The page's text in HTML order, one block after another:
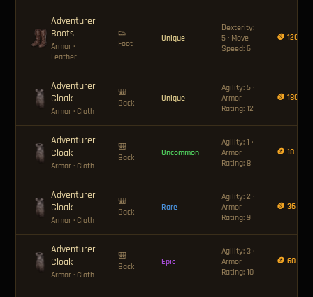
Adventurer
Boots
Armor ·
Leather
👟
Foot
Unique
Dexterity:
5 · Move
Speed: 6
🪙 120
Adventurer
Cloak
Armor · Cloth
🎒
Back
Unique
Agility: 5 ·
Armor
Rating: 12
🪙 180
Adventurer
Cloak
Armor · Cloth
🎒
Back
Uncommon
Agility: 1 ·
Armor
Rating: 8
🪙 18
Adventurer
Cloak
Armor · Cloth
🎒
Back
Rare
Agility: 2 ·
Armor
Rating: 9
🪙 36
Adventurer
Cloak
Armor · Cloth
🎒
Back
Epic
Agility: 3 ·
Armor
Rating: 10
🪙 60